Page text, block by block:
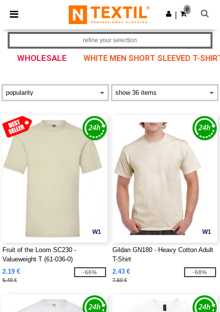
× Ntextil App
Better prices on app!
Get the app
0
WHOLESALE WHITE MEN SHORT SLEEVED T-
refine your selection
W1
Fruit of the Loom SC230 -
Valueweight T (61-036-0)
2.19 €
6.40 €
-66%
W1
Gildan GN180 - Heavy Cotton Adult
T-Shirt
2.43 €
7.60 €
-68%